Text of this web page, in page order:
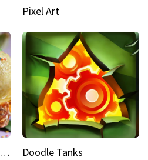
Pixel Art
Vegan Ice Cream Pineapple Mint Lime Doodle Tanks